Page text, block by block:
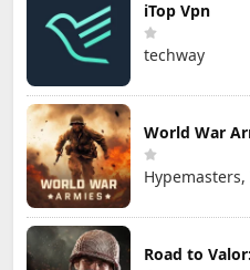
iTop Vpn
techway
World War
Hypemasters,
Road to